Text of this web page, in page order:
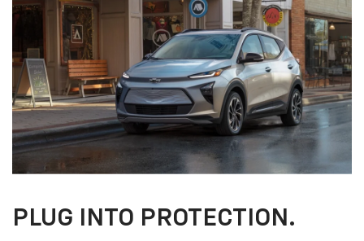
PLUG INTO PROTECTION.